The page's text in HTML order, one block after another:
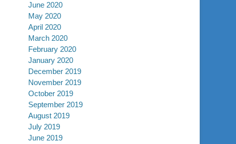
June 2020
May 2020
April 2020
March 2020
February 2020
January 2020
December 2019
November 2019
October 2019
September 2019
August 2019
July 2019
June 2019